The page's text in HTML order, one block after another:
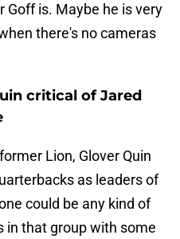
Goff is. Maybe he is very
there's no cameras
critical of Jared
Lion, Glover Quin
as leaders of
could be any kind of
in that group with some